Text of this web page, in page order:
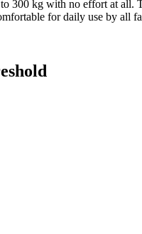
300 kg with no effort at all.
for daily use by all